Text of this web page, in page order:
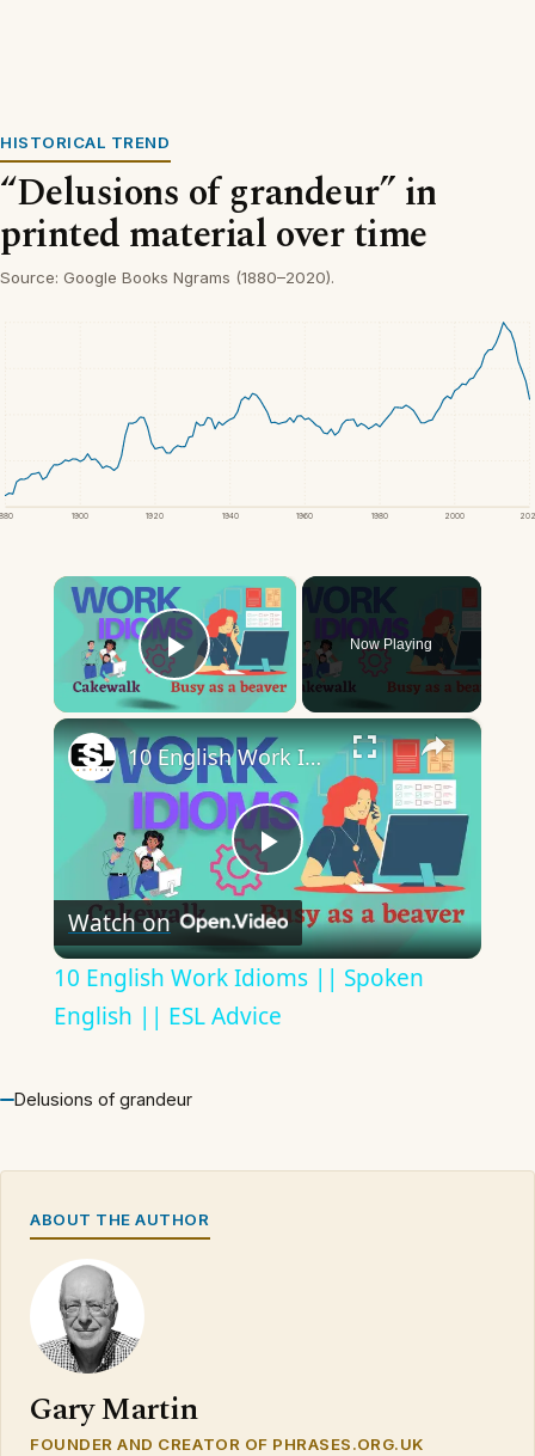
HISTORICAL TREND
“Delusions of grandeur” in
printed material over time
Source: Google Books Ngrams (1880–2020).
1900 1920 1940 1960 1980 2000
×
Play Video
Now Playing
×
Play
Video
10 English Work Idioms || Spoken English || ESL Advice
Watch on
10 English Work Idioms || Spoken
English || ESL Advice
Delusions of grandeur
ABOUT THE AUTHOR
Gary Martin
FOUNDER AND CREATOR OF PHRASES.ORG.UK